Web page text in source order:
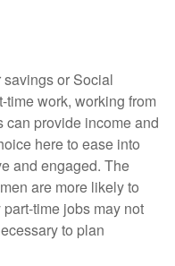
or Social
time work, working from
can provide income and
here to ease into
and engaged. The
are more likely to
time jobs may not
to plan